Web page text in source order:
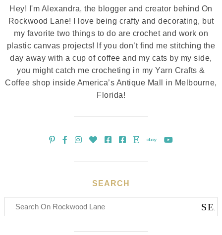
Hey! I'm Alexandra, the blogger and creator behind On
Rockwood Lane! I love being crafty and decorating, but
my favorite two things to do are crochet and work on
plastic canvas projects! If you don’t find me stitching the
day away with a cup of coffee and my cats by my side,
you might catch me crocheting in my Yarn Crafts &
Coffee shop inside America’s Antique Mall in Melbourne,
Florida!
SEARCH